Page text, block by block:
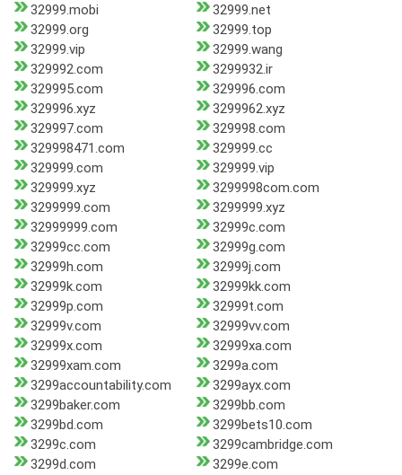
32999.mobi
32999.net
32999.org
32999.top
32999.vip
32999.wang
329992.com
3299932.ir
329995.com
329996.com
329996.xyz
3299962.xyz
329997.com
329998.com
329998471.com
329999.cc
329999.com
329999.vip
329999.xyz
3299998com.com
3299999.com
3299999.xyz
32999999.com
32999c.com
32999cc.com
32999g.com
32999h.com
32999j.com
32999k.com
32999kk.com
32999p.com
32999t.com
32999v.com
32999vv.com
32999x.com
32999xa.com
32999xam.com
3299a.com
3299accountability.com
3299ayx.com
3299baker.com
3299bb.com
3299bd.com
3299bets10.com
3299c.com
3299cambridge.com
3299d.com
3299e.com